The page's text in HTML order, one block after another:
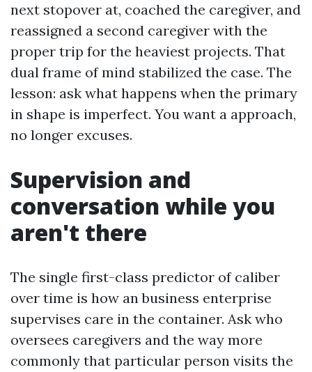
next stopover at, coached the caregiver, and
reassigned a second caregiver with the
proper trip for the heaviest projects. That
dual frame of mind stabilized the case. The
lesson: ask what happens when the primary
in shape is imperfect. You want a approach,
no longer excuses.
Supervision and
conversation while you
aren't there
The single first-class predictor of caliber
over time is how an business enterprise
supervises care in the container. Ask who
oversees caregivers and the way more
commonly that particular person visits the